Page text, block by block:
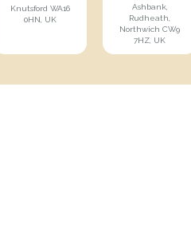
Knutsford WA16
0HN, UK
Ashbank,
Rudheath,
Northwich CW9
7HZ, UK